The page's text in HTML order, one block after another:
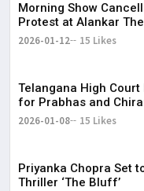
Morning Show
Protest at Alankar
2026-01-12 15 Likes
Telangana High
for Prabhas and
2026-01-08 15 Likes
Priyanka Chopra Set
Thriller ‘The Bluff’